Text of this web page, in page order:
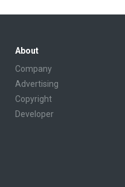
About
Company
Advertising
Copyright
Developer